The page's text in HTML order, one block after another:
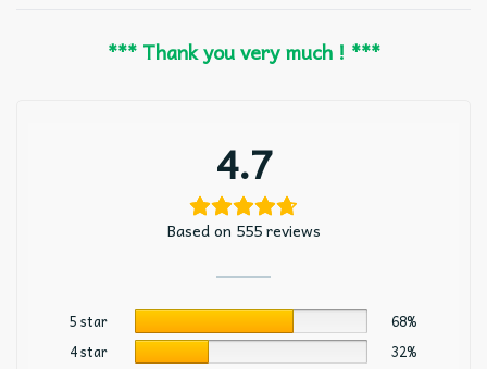
*** Thank you very much ! ***
4.7
Based on 555 reviews
5 star
68%
4 star
32%